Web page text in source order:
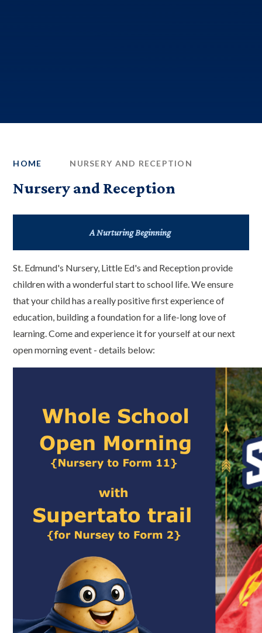
HOME NURSERY AND RECEPTION
Nursery and Reception
A Nurturing Beginning
St. Edmund's Nursery, Little Ed's and Reception provide
children with a wonderful start to school life. We ensure
that your child has a really positive first experience of
education, building a foundation for a life-long love of
learning. Come and experience it for yourself at our next
open morning event - details below: